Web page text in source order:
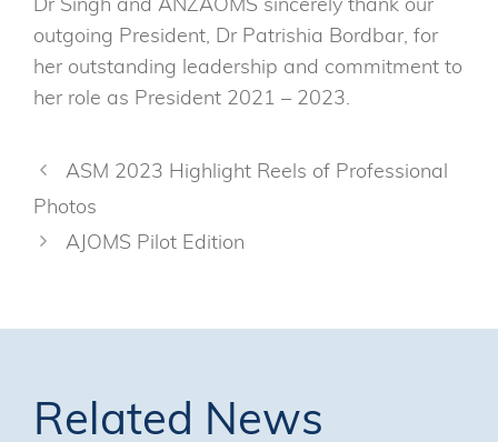
Dr Singh and ANZAOMS sincerely thank our
outgoing President, Dr Patrishia Bordbar, for
her outstanding leadership and commitment to
her role as President 2021 – 2023.
ASM 2023 Highlight Reels of Professional
Photos
AJOMS Pilot Edition
Related News